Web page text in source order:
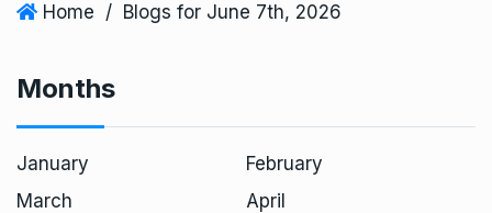
Home / Blogs for June 7th, 2026
Months
January
February
March
April